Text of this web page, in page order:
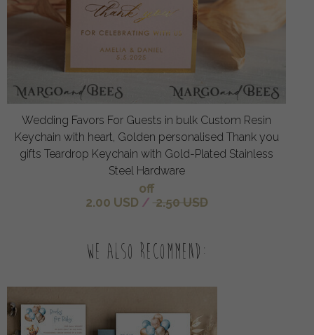
Wedding Favors For Guests in bulk Custom Resin
Keychain with heart, Golden personalised Thank you
gifts Teardrop Keychain with Gold-Plated Stainless
Steel Hardware
off
2.00 USD / 2.50 USD
We also recommend: